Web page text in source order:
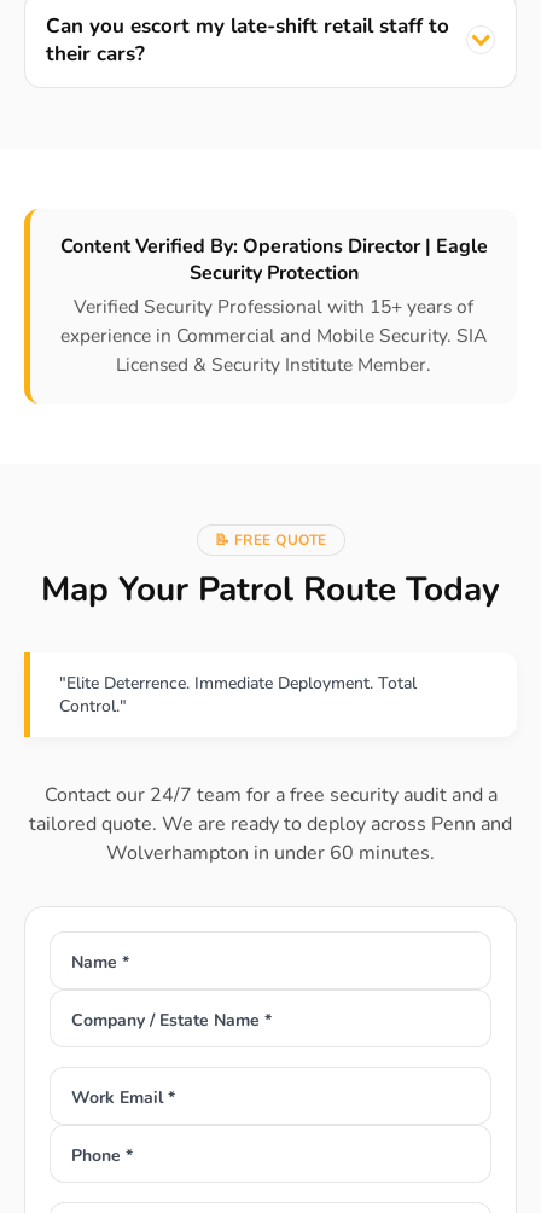
Can you escort my late-shift retail staff to
their cars?
Content Verified By: Operations Director | Eagle
Security Protection
Verified Security Professional with 15+ years of
experience in Commercial and Mobile Security. SIA
Licensed & Security Institute Member.
📝 FREE QUOTE
Map Your Patrol Route Today
"Elite Deterrence. Immediate Deployment. Total
Control."
Contact our 24/7 team for a free security audit and a
tailored quote. We are ready to deploy across Penn and
Wolverhampton in under 60 minutes.
Name *
Company / Estate Name *
Work Email *
Phone *